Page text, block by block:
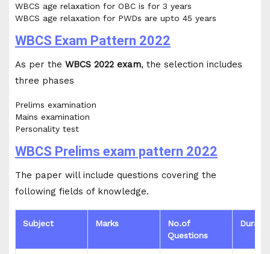
WBCS age relaxation for OBC is for 3 years
WBCS age relaxation for PWDs are upto 45 years
WBCS Exam Pattern 2022
As per the WBCS 2022 exam, the selection includes
three phases
Prelims examination
Mains examination
Personality test
WBCS Prelims exam pattern 2022
The paper will include questions covering the
following fields of knowledge.
Subject Marks
No.of
Questions